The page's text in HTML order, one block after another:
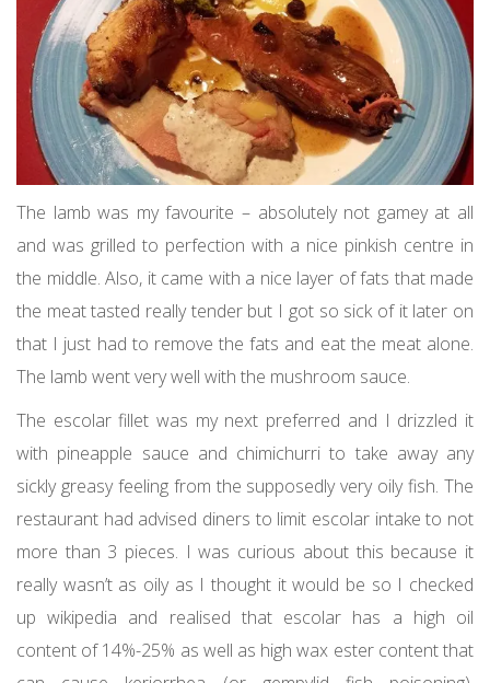
The lamb was my favourite – absolutely not gamey at all
and was grilled to perfection with a nice pinkish centre in
the middle. Also, it came with a nice layer of fats that made
the meat tasted really tender but I got so sick of it later on
that I just had to remove the fats and eat the meat alone.
The lamb went very well with the mushroom sauce.
The escolar fillet was my next preferred and I drizzled it
with pineapple sauce and chimichurri to take away any
sickly greasy feeling from the supposedly very oily fish. The
restaurant had advised diners to limit escolar intake to not
more than 3 pieces. I was curious about this because it
really wasn’t as oily as I thought it would be so I checked
up wikipedia and realised that escolar has a high oil
content of 14%-25% as well as high wax ester content that